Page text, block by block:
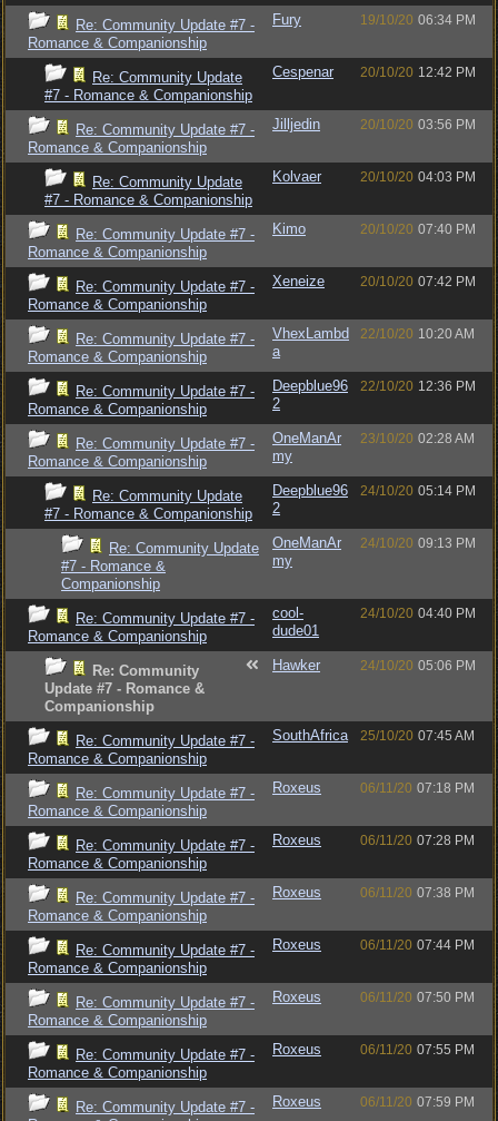
Re: Community Update #7 -
Romance & Companionship
Fury 19/10/20 06:34 PM
Re: Community Update
#7 - Romance & Companionship
Cespenar 20/10/20 12:42 PM
Re: Community Update #7 -
Romance & Companionship
Jilljedin 20/10/20 03:56 PM
Re: Community Update
#7 - Romance & Companionship
Kolvaer 20/10/20 04:03 PM
Re: Community Update #7 -
Romance & Companionship
Kimo 20/10/20 07:40 PM
Re: Community Update #7 -
Romance & Companionship
Xeneize 20/10/20 07:42 PM
Re: Community Update #7 -
Romance & Companionship
VhexLambd
a
22/10/20 10:20 AM
Re: Community Update #7 -
Romance & Companionship
Deepblue96
2
22/10/20 12:36 PM
Re: Community Update #7 -
Romance & Companionship
OneManAr
my
23/10/20 02:28 AM
Re: Community Update
#7 - Romance & Companionship
Deepblue96
2
24/10/20 05:14 PM
Re: Community Update
#7 - Romance &
Companionship
OneManAr
my
24/10/20 09:13 PM
Re: Community Update #7 -
Romance & Companionship
cool-
dude01
24/10/20 04:40 PM
Re: Community
Update #7 - Romance &
Companionship
Hawker 24/10/20 05:06 PM
Re: Community Update #7 -
Romance & Companionship
SouthAfrica 25/10/20 07:45 AM
Re: Community Update #7 -
Romance & Companionship
Roxeus 06/11/20 07:18 PM
Re: Community Update #7 -
Romance & Companionship
Roxeus 06/11/20 07:28 PM
Re: Community Update #7 -
Romance & Companionship
Roxeus 06/11/20 07:38 PM
Re: Community Update #7 -
Romance & Companionship
Roxeus 06/11/20 07:44 PM
Re: Community Update #7 -
Romance & Companionship
Roxeus 06/11/20 07:50 PM
Re: Community Update #7 -
Romance & Companionship
Roxeus 06/11/20 07:55 PM
Re: Community Update #7 -
Roxeus 06/11/20 07:59 PM